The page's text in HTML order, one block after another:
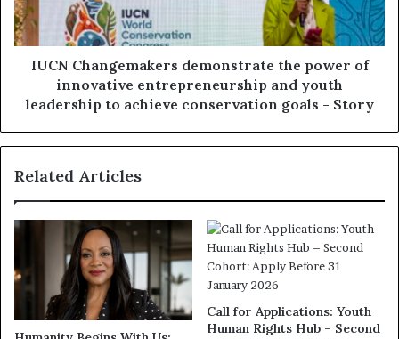
IUCN Changemakers demonstrate the power of
innovative entrepreneurship and youth
leadership to achieve conservation goals - Story
Related Articles
Call for Applications: Youth
Human Rights Hub – Second